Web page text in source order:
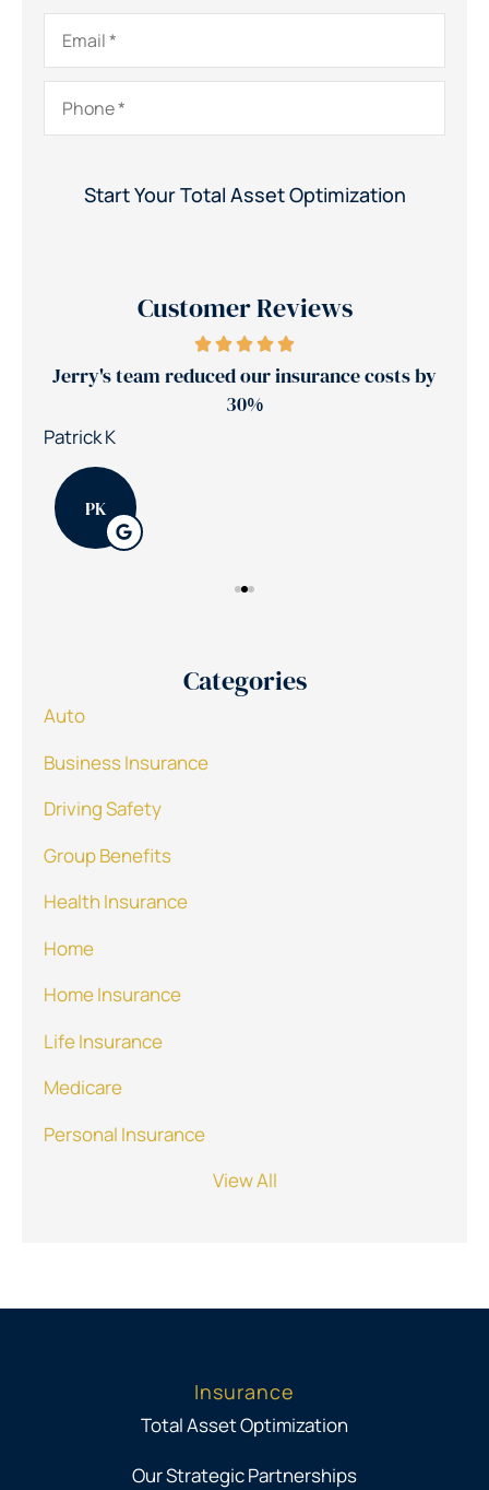
Email*
Phone*
Customer Reviews
Jerry's team reduced our insurance costs by
30%
Patrick K
PK
Categories
Auto
Business Insurance
Driving Safety
Group Benefits
Health Insurance
Home
Home Insurance
Life Insurance
Medicare
Personal Insurance
View All
Insurance
Total Asset Optimization
Our Strategic Partnerships